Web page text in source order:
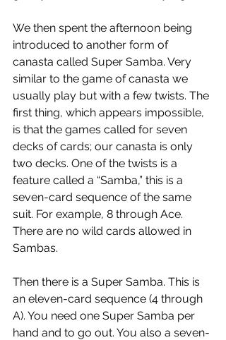
We then spent the afternoon being
introduced to another form of
canasta called Super Samba. Very
similar to the game of canasta we
usually play but with a few twists. The
first thing, which appears impossible,
is that the games called for seven
decks of cards; our canasta is only
two decks. One of the twists is a
feature called a “Samba,” this is a
seven-card sequence of the same
suit. For example, 8 through Ace.
There are no wild cards allowed in
Sambas.
Then there is a Super Samba. This is
an eleven-card sequence (4 through
A). You need one Super Samba per
hand and to go out. You also a seven-